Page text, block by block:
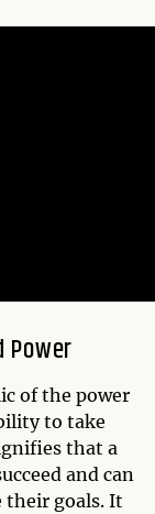
of the power
to take
that a
and can
their goals. It